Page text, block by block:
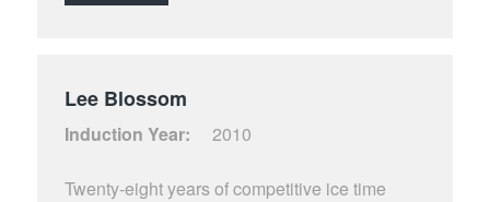
Lee Blossom
Induction Year: 2010
Twenty-eight years of competitive ice time